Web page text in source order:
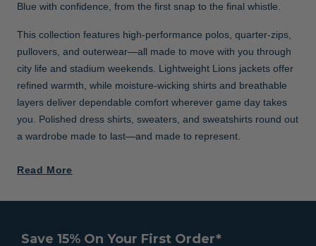
Blue with confidence, from the first snap to the final whistle.
This collection features high-performance polos, quarter-zips,
pullovers, and outerwear—all made to move with you through
city life and stadium weekends. Lightweight Lions jackets offer
refined warmth, while moisture-wicking shirts and breathable
layers deliver dependable comfort wherever game day takes
you. Polished dress shirts, sweaters, and sweatshirts round out
a wardrobe made to last—and made to represent.
Read More
Save 15% On Your First Order*